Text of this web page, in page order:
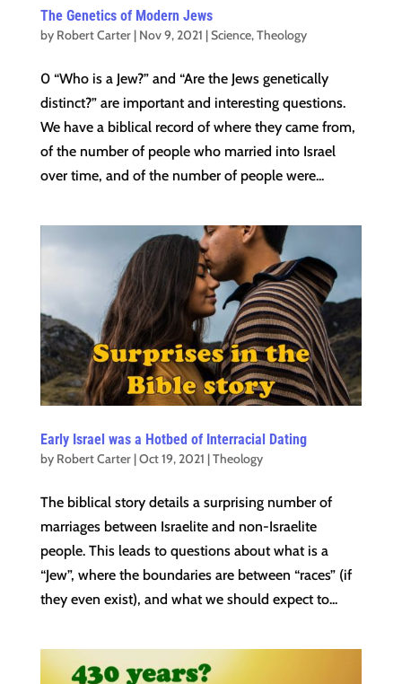
The Genetics of Modern Jews
by Robert Carter| Nov 9, 2021 |Science,Theology
0 “Who is a Jew?” and “Are the Jews genetically
distinct?” are important and interesting questions.
We have a biblical record of where they came from,
of the number of people who married into Israel
over time, and of the number of people were...
Early Israel was a Hotbed of Interracial Dating
by Robert Carter|Oct 19, 2021 |Theology
The biblical story details a surprising number of
marriages between Israelite and non-Israelite
people. This leads to questions about what is a
“Jew”, where the boundaries are between “races” (if
they even exist), and what we should expect to...